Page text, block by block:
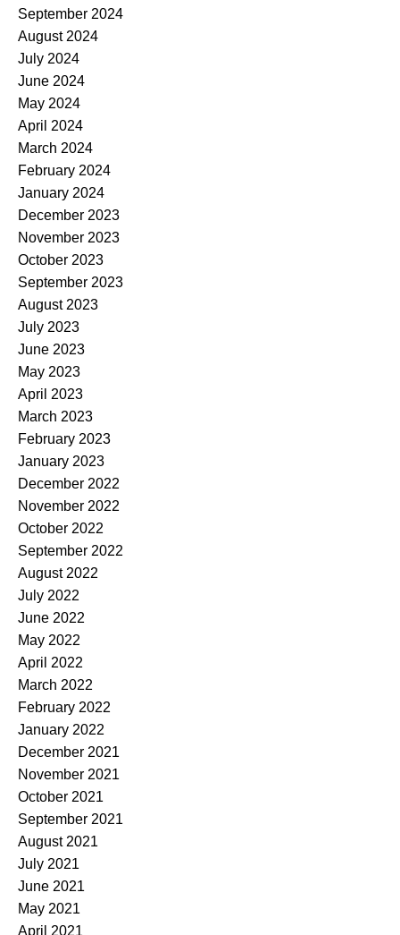
September 2024
August 2024
July 2024
June 2024
May 2024
April 2024
March 2024
February 2024
January 2024
December 2023
November 2023
October 2023
September 2023
August 2023
July 2023
June 2023
May 2023
April 2023
March 2023
February 2023
January 2023
December 2022
November 2022
October 2022
September 2022
August 2022
July 2022
June 2022
May 2022
April 2022
March 2022
February 2022
January 2022
December 2021
November 2021
October 2021
September 2021
August 2021
July 2021
June 2021
May 2021
April 2021